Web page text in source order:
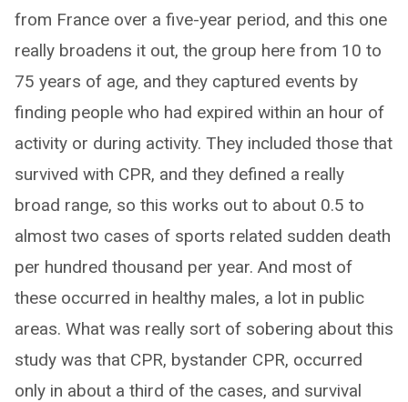
from France over a five-year period, and this one
really broadens it out, the group here from 10 to
75 years of age, and they captured events by
finding people who had expired within an hour of
activity or during activity. They included those that
survived with CPR, and they defined a really
broad range, so this works out to about 0.5 to
almost two cases of sports related sudden death
per hundred thousand per year. And most of
these occurred in healthy males, a lot in public
areas. What was really sort of sobering about this
study was that CPR, bystander CPR, occurred
only in about a third of the cases, and survival